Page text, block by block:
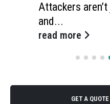
Attackers
and...
read more
GET A